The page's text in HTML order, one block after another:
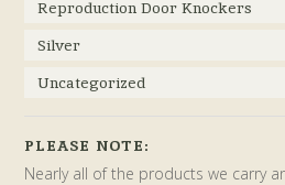
Reproduction Door Knockers
Silver
Uncategorized
PLEASE NOTE:
Nearly all of the products we carry